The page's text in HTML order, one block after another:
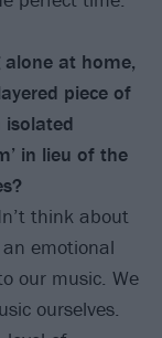
at home,
piece of
in lieu of the
think about
emotional
our music. We
ourselves.